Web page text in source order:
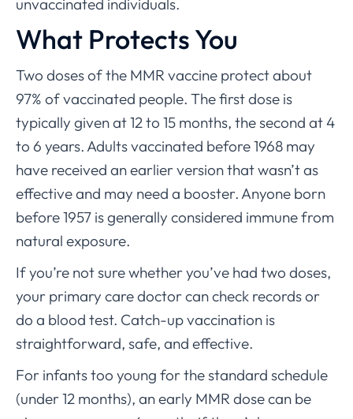
unvaccinated individuals.
What Protects You
Two doses of the MMR vaccine protect about
97% of vaccinated people. The first dose is
typically given at 12 to 15 months, the second at 4
to 6 years. Adults vaccinated before 1968 may
have received an earlier version that wasn’t as
effective and may need a booster. Anyone born
before 1957 is generally considered immune from
natural exposure.
If you’re not sure whether you’ve had two doses,
your primary care doctor can check records or
do a blood test. Catch-up vaccination is
straightforward, safe, and effective.
For infants too young for the standard schedule
(under 12 months), an early MMR dose can be